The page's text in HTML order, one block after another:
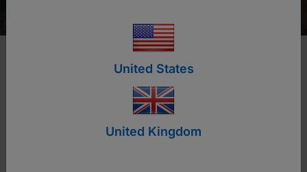
United States
United Kingdom